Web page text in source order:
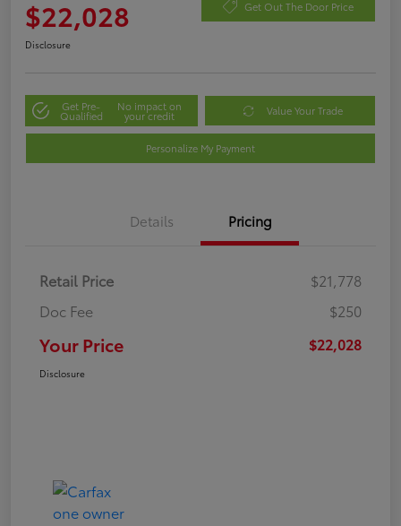
$22,028 Get Out The Door Price
Disclosure
Get Pre-
Qualified
No impact on
your credit Value Your Trade
Personalize My Payment
Details Pricing
Retail Price
$21,778
Doc Fee
$250
Your Price $22,028
Disclosure